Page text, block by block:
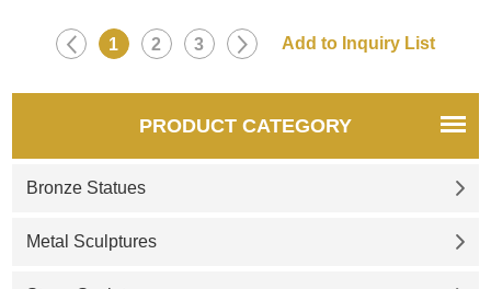
1 2 3
PRODUCT CATEGORY
Bronze Statues
Metal Sculptures